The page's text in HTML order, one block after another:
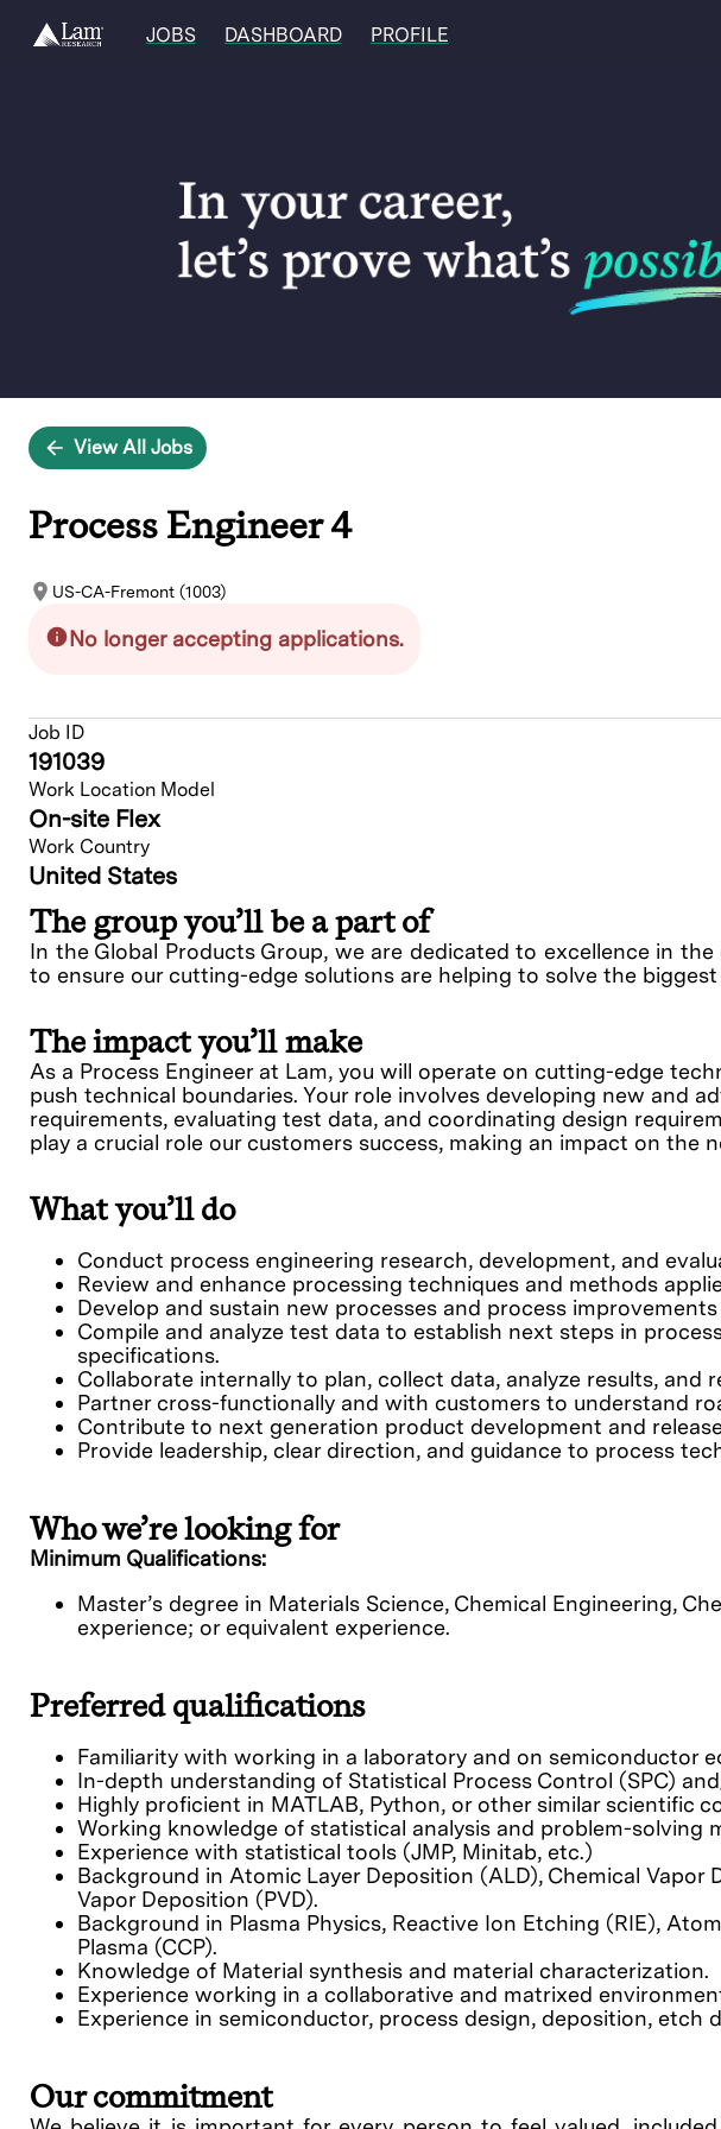
JOBS DASHBOARD PROFILE
View All Jobs
Process Engineer 4
US-CA-Fremont (1003)
No longer accepting applications.
Job ID
191039
Work Location Model
On-site Flex
Work Country
United States
The group you’ll be a part of
In the Global Products Group, we are dedicated to excellence in
to ensure our cutting-edge solutions are helping to solve the
The impact you’ll make
As a Process Engineer at Lam, you will operate on cutting-edge
push technical boundaries. Your role involves developing new and
requirements, evaluating test data, and coordinating design
play a crucial role our customers success, making an impact on
What you’ll do
Conduct process engineering research, development, and
Review and enhance processing techniques and methods
Develop and sustain new processes and process
Compile and analyze test data to establish next steps in
specifications.
Collaborate internally to plan, collect data, analyze results,
Partner cross-functionally and with customers to understand
Contribute to next generation product development and
Provide leadership, clear direction, and guidance to process
Who we’re looking for
Minimum Qualifications:
Master’s degree in Materials Science, Chemical Engineering,
experience; or equivalent experience.
Preferred qualifications
Familiarity with working in a laboratory and on semiconductor
In-depth understanding of Statistical Process Control (SPC)
Highly proficient in MATLAB, Python, or other similar scientific
Working knowledge of statistical analysis and problem-solving
Experience with statistical tools (JMP, Minitab, etc.)
Background in Atomic Layer Deposition (ALD), Chemical Vapor
Vapor Deposition (PVD).
Background in Plasma Physics, Reactive Ion Etching (RIE),
Plasma (CCP).
Knowledge of Material synthesis and material characterization.
Experience working in a collaborative and matrixed
Experience in semiconductor, process design, deposition, etch
Our commitment